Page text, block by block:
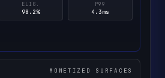
ELIG.
98.2%
P99
4.3ms
MONETIZED SURFACES